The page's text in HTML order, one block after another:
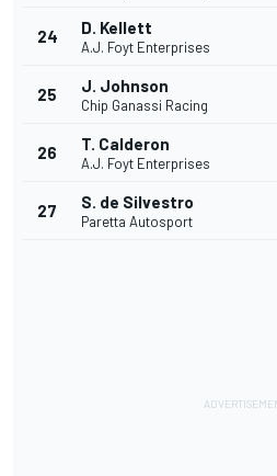
24 D. Kellett
A.J. Foyt Enterprises
25 J. Johnson
Chip Ganassi Racing
26 T. Calderon
A.J. Foyt Enterprises
27 S. de Silvestro
Paretta Autosport